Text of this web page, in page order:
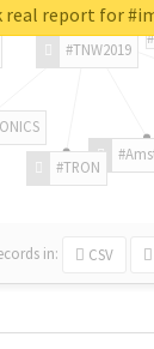
#TNW2019
#TRON
in: CSV
real report for